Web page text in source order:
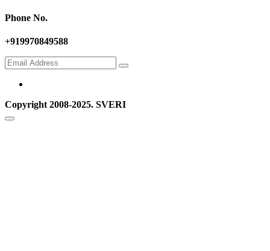
Phone No.
+919970849588
Copyright 2008-2025. SVERI